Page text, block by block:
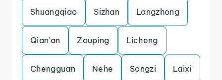
Shuangqiao Sizhan Langzhong
Qian’an Zouping Licheng
Chengguan Nehe Songzi Laixi